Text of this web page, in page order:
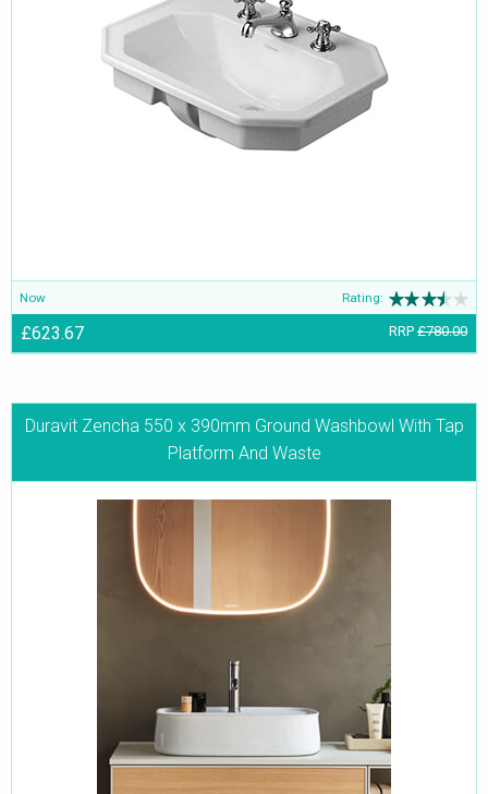
Now Rating:
£623.67 RRP £780.00
Duravit Zencha 550 x 390mm Ground Washbowl With Tap
Platform And Waste